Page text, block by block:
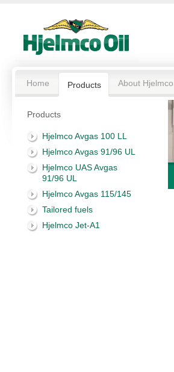
Home Products About
Products
Hjelmco Avgas 100 LL
Hjelmco Avgas 91/96 UL
Hjelmco UAS Avgas
91/96 UL
Hjelmco Avgas 115/145
Tailored fuels
Hjelmco Jet-A1